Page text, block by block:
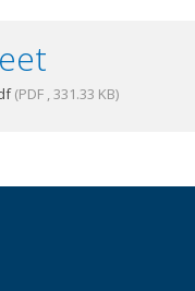
(PDF , 331.33 KB)